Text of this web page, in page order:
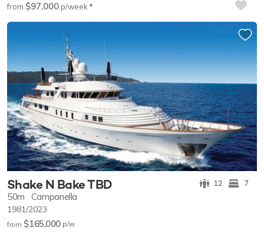
from $97,000p/week ♦︎
Shake N Bake TBD 12 7
50m Campanella
1981/2023
from $165,000 p/w